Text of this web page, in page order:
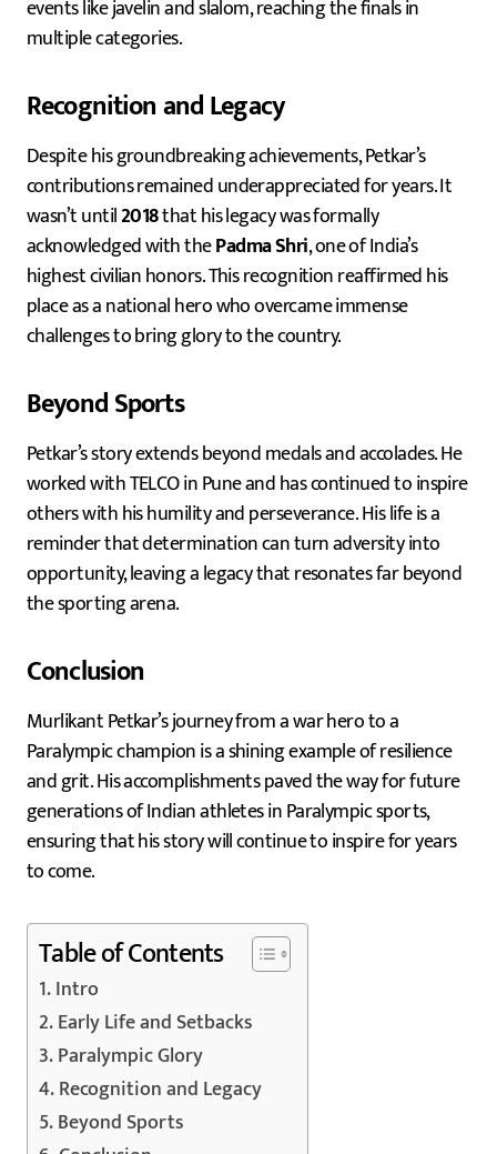
events like javelin and slalom, reaching the finals in
multiple categories.
Recognition and Legacy
Despite his groundbreaking achievements, Petkar’s
contributions remained underappreciated for years. It
wasn’t until2018that his legacy was formally
acknowledged with thePadma Shri, one of India’s
highest civilian honors. This recognition reaffirmed his
place as a national hero who overcame immense
challenges to bring glory to the country.
Beyond Sports
Petkar’s story extends beyond medals and accolades. He
worked with TELCO in Pune and has continued to inspire
others with his humility and perseverance. His life is a
reminder that determination can turn adversity into
opportunity, leaving a legacy that resonates far beyond
the sporting arena.
Conclusion
Murlikant Petkar’s journey from a war hero to a
Paralympic champion is a shining example of resilience
and grit. His accomplishments paved the way for future
generations of Indian athletes in Paralympic sports,
ensuring that his story will continue to inspire for years
to come.
Table of Contents
Intro
Early Life and Setbacks
Paralympic Glory
Recognition and Legacy
Beyond Sports